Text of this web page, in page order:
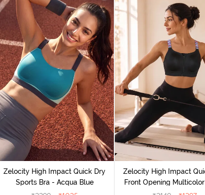
Zelocity High Impact Quick Dry
Sports Bra - Acqua Blue
Zelocity High Impact
Front Opening
Sports Bra - Jet